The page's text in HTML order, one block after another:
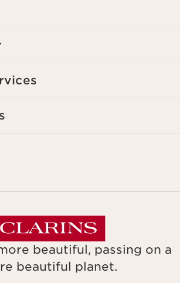
beautiful, passing on a
beautiful planet.